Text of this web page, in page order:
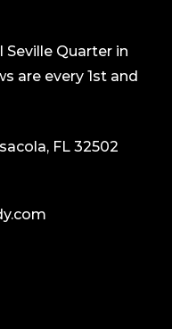
Quarter in
are every 1st and
FL 32502